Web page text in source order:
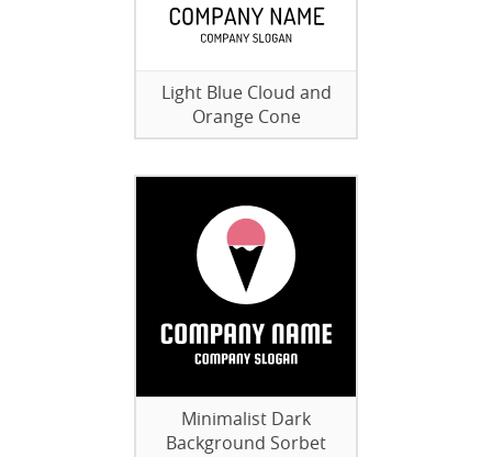
Light Blue Cloud and
Orange Cone
Minimalist Dark
Background Sorbet